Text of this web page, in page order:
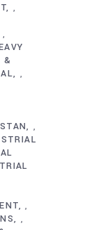
,
,
&
,
,
,
,